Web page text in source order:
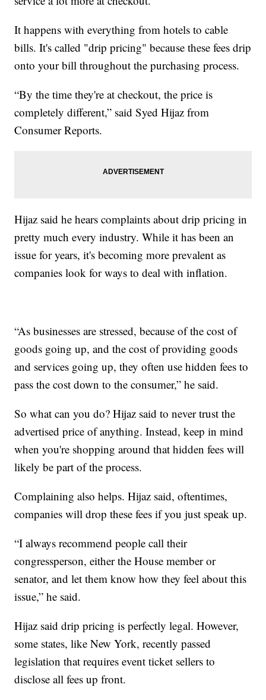
It happens with everything from hotels to cable
bills. It's called "drip pricing" because these fees drip
onto your bill throughout the purchasing process.
“By the time they're at checkout, the price is
completely different,” said Syed Hijaz from
Consumer Reports.
Hijaz said he hears complaints about drip pricing in
pretty much every industry. While it has been an
issue for years, it's becoming more prevalent as
companies look for ways to deal with inflation.
“As businesses are stressed, because of the cost of
goods going up, and the cost of providing goods
and services going up, they often use hidden fees to
pass the cost down to the consumer,” he said.
So what can you do? Hijaz said to never trust the
advertised price of anything. Instead, keep in mind
when you're shopping around that hidden fees will
likely be part of the process.
Complaining also helps. Hijaz said, oftentimes,
companies will drop these fees if you just speak up.
“I always recommend people call their
congressperson, either the House member or
senator, and let them know how they feel about this
issue,” he said.
Hijaz said drip pricing is perfectly legal. However,
some states, like New York, recently passed
legislation that requires event ticket sellers to
disclose all fees up front.